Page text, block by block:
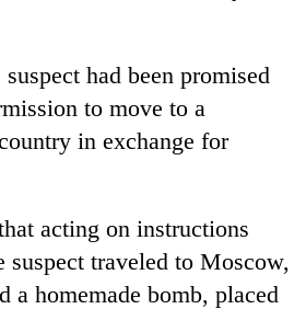
had been promised
to move to a
in exchange for
acting on instructions
traveled to Moscow,
a homemade bomb, placed